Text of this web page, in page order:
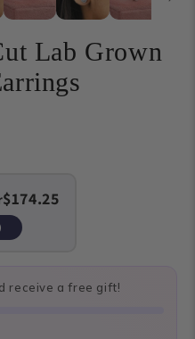
Lab Grown
$174.25
receive a free gift!